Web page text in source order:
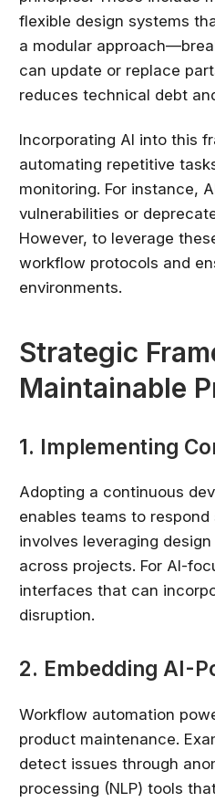
flexible design systems
a modular
can update or replace
reduces technical debt
Incorporating AI into this
automating repetitive
monitoring. For instance,
vulnerabilities or
However, to leverage
workflow protocols and
environments.
Strategic
Maintainable
1. Implementing
Adopting a continuous
enables teams to
involves leveraging
across projects. For AI-
interfaces that can
disruption.
2. Embedding AI-
Workflow automation
product maintenance.
detect issues through
processing (NLP) tools